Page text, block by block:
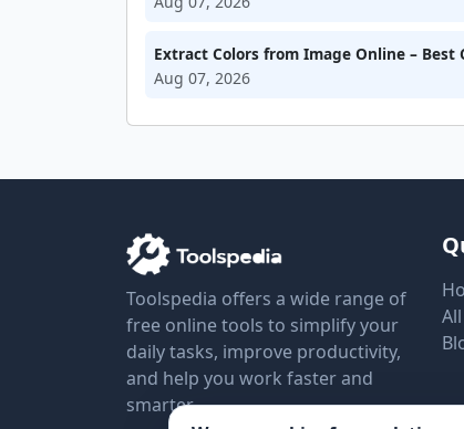
Extract Colors from Image Online – Best
Aug 07, 2026
Toolspedia offers a wide range of
free online tools to simplify your
daily tasks, improve productivity,
and help you work faster and
smarter.